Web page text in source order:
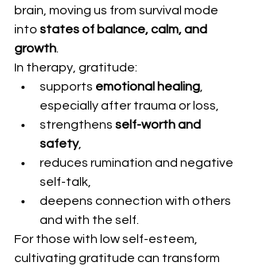
brain, moving us from survival mode
into states of balance, calm, and
growth
In therapy, gratitude:
supports emotional healing
especially after trauma or loss,
strengthens self-worth and
safety,
reduces rumination and negative
self-talk,
deepens connection with others
and with the self.
For those with low self-esteem,
cultivating gratitude can transform